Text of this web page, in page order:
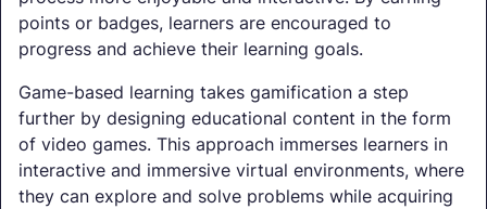
points or badges, learners are encouraged to
progress and achieve their learning goals.
Game-based learning takes gamification a step
further by designing educational content in the form
of video games. This approach immerses learners in
interactive and immersive virtual environments, where
they can explore and solve problems while acquiring